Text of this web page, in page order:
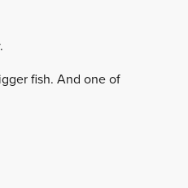
fish. And one of